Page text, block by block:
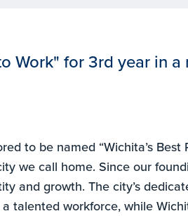
Work" for 3rd year in a
to be named “Wichita’s Best
we call home. Since our
and growth. The city’s
talented workforce, while